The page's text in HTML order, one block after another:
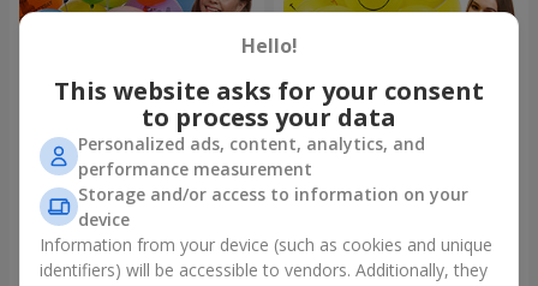
Collection of balloons
"Birthday" (with Teddy)
Order
Collection of balloons
"Smilies" - 5 balloons
Order
Hello!
This website asks for your consent
to process your data
Personalized ads, content, analytics, and
performance measurement
Storage and/or access to information on your
device
Information from your device (such as cookies and unique
identifiers) will be accessible to vendors. Additionally, they